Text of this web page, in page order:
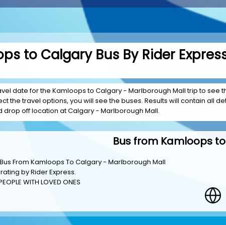
to Calgary Bus By Rider
date for the Kamloops to Calgary - Marlborough Mall trip to see
the travel options, you will see the buses. Results will contain all
drop off location at Calgary - Marlborough Mall.
Bus from Kamloops
From Kamloops To Calgary - Marlborough Mall
byRider Express.
WITH LOVED ONES